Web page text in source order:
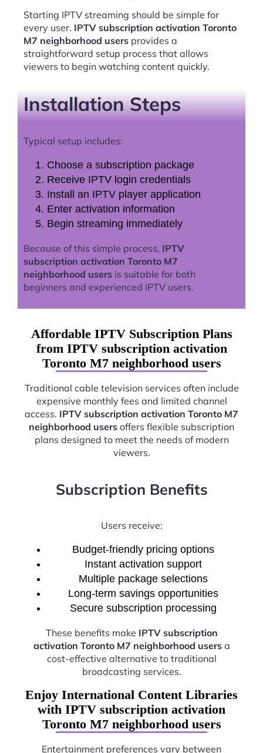
Starting IPTV streaming should be simple for
every user. IPTV subscription activation Toronto
M7 neighborhood users provides a
straightforward setup process that allows
viewers to begin watching content quickly.
Installation Steps
Typical setup includes:
Choose a subscription package
Receive IPTV login credentials
Install an IPTV player application
Enter activation information
Begin streaming immediately
Because of this simple process, IPTV
subscription activation Toronto M7
neighborhood users is suitable for both
beginners and experienced IPTV users.
Affordable IPTV Subscription Plans
from IPTV subscription activation
Toronto M7 neighborhood users
Traditional cable television services often include
expensive monthly fees and limited channel
access. IPTV subscription activation Toronto M7
neighborhood users offers flexible subscription
plans designed to meet the needs of modern
viewers.
Subscription Benefits
Users receive:
Budget-friendly pricing options
Instant activation support
Multiple package selections
Long-term savings opportunities
Secure subscription processing
These benefits make IPTV subscription
activation Toronto M7 neighborhood usersa
cost-effective alternative to traditional
broadcasting services.
Enjoy International Content Libraries
with IPTV subscription activation
Toronto M7 neighborhood users
Entertainment preferences vary between